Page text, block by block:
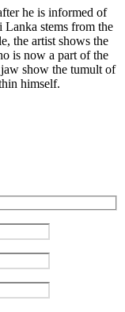
he is informed of
Lanka stems from the
the artist shows the
is now a part of the
jaw show the tumult of
himself.